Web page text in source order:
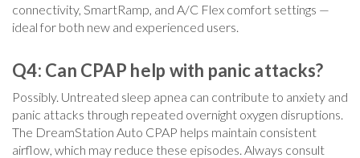
connectivity, SmartRamp, and A/C Flex comfort settings —
ideal for both new and experienced users.
Q4: Can CPAP help with panic attacks?
Possibly. Untreated sleep apnea can contribute to anxiety and
panic attacks through repeated overnight oxygen disruptions.
The DreamStation Auto CPAP helps maintain consistent
airflow, which may reduce these episodes. Always consult